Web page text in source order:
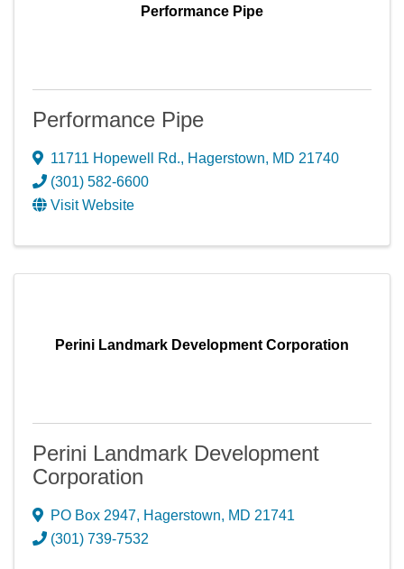
Performance Pipe
Performance Pipe
11711 Hopewell Rd., Hagerstown, MD 21740
(301) 582-6600
Visit Website
Perini Landmark Development Corporation
Perini Landmark Development
Corporation
PO Box 2947, Hagerstown, MD 21741
(301) 739-7532